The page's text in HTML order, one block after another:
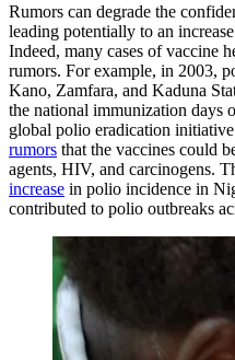
Rumors can degrade the
leading potentially to an
Indeed, many cases of vaccine
rumors. For example, in 2003,
Kano, Zamfara, and Kaduna
the national immunization days
global polio eradication
rumors that the vaccines could
agents, HIV, and carcinogens.
increase in polio incidence in
contributed to polio outbreaks